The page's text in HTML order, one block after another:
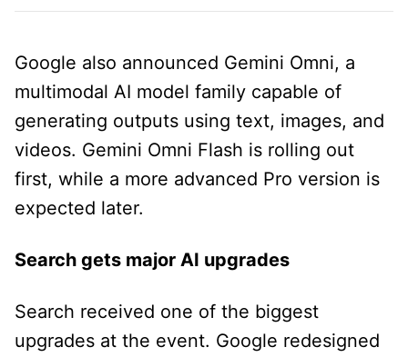
Google also announced Gemini Omni, a
multimodal AI model family capable of
generating outputs using text, images, and
videos. Gemini Omni Flash is rolling out
first, while a more advanced Pro version is
expected later.
Search gets major AI upgrades
Search received one of the biggest
upgrades at the event. Google redesigned